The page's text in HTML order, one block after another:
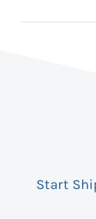
Start